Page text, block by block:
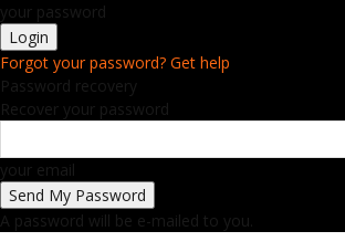
your password
Forgot your password? Get help
Password recovery
Recover your password
your email
A password will be e-mailed to you.